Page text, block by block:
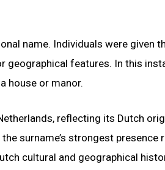
name. Individuals were given
features. In this
house or manor.
reflecting its Dutch
surname’s strongest presence
cultural and geographical